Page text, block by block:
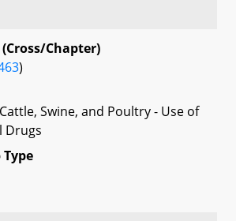
Chapter)
)
Swine, and Poultry - Use of
Drugs